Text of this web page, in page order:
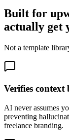
Built for
actually get
Not a template
Verifies
AI never assumes
preventing
freelance branding.